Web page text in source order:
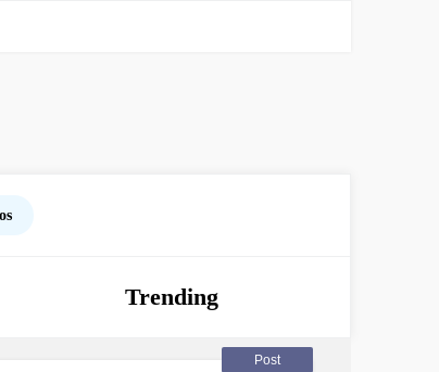
Trending
Post